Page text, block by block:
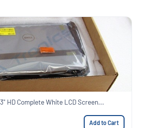
HD Complete White LCD Screen...
Add to Cart